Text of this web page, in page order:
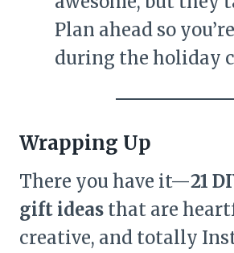
Plan ahead so
during the holiday
Wrapping Up
There you have it—21
gift ideas that are
creative, and totally